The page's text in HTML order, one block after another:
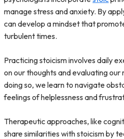
manage stress and anxiety. By
can develop a mindset that
turbulent times.
Practicing stoicism involves daily
on our thoughts and evaluating
doing so, we learn to navigate
feelings of helplessness and
Therapeutic approaches, like
share similarities with stoicism by